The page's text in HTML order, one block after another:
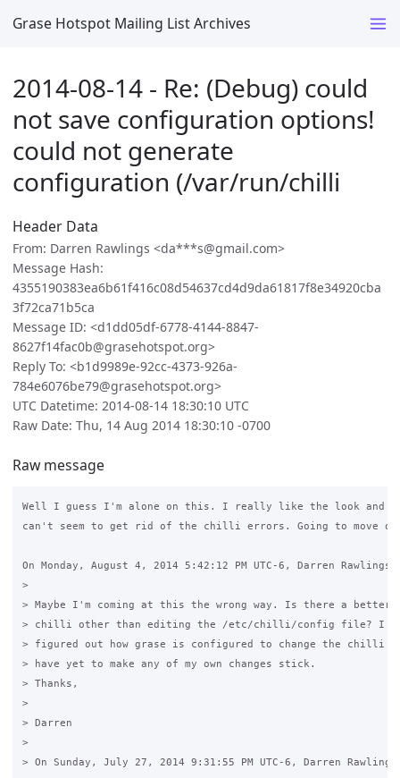
Grase Hotspot Mailing List Archives
2014-08-14 - Re: (Debug) could
not save configuration options!
could not generate
configuration (/var/run/chilli
Header Data
From: Darren Rawlings <da***s@gmail.com>
Message Hash:
4355190383ea6b61f416c08d54637cd4d9da61817f8e34920cba
3f72ca71b5ca
Message ID: <d1dd05df-6778-4144-8847-
8627f14fac0b@grasehotspot.org>
Reply To: <b1d9989e-92cc-4373-926a-
784e6076be79@grasehotspot.org>
UTC Datetime: 2014-08-14 18:30:10 UTC
Raw Date: Thu, 14 Aug 2014 18:30:10 -0700
Raw message
Well I guess I'm alone on this. I really like the look and
can't seem to get rid of the chilli errors. Going to move
On Monday, August 4, 2014 5:42:12 PM UTC-6, Darren Rawlings
>
> Maybe I'm coming at this the wrong way. Is there a
> chilli other than editing the /etc/chilli/config file? I
> figured out how grase is configured to change the chilli
> have yet to make any of my own changes stick.
> Thanks,
>
> Darren
>
> On Sunday, July 27, 2014 9:31:55 PM UTC-6, Darren